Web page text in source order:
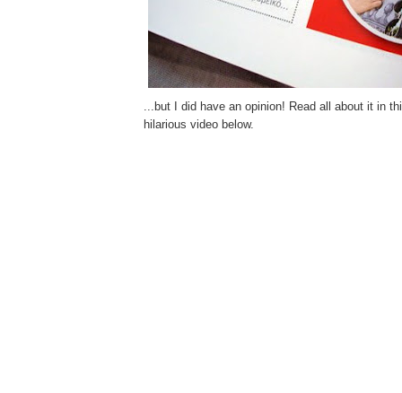
...but I did have an opinion! Read all about it in
hilarious video below.